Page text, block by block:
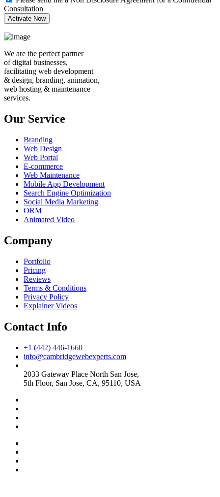
Consultation
We are the perfect partner
of digital businesses,
facilitating web development
& design, branding, animation,
web hosting & maintenance
services.
Our Service
Branding
Web Design
Web Portal
E-commerce
Web Maintenance
Mobile App Development
Search Engine Optimization
Social Media Marketing
ORM
Animated Video
Company
Portfolio
Pricing
Reviews
Terms & Conditions
Privacy Policy
Explainer Videos
Contact Info
+1 (442) 446-1660
info@cambridgewebexperts.com
2033 Gateway Place North San Jose,
5th Floor, San Jose, CA, 95110, USA